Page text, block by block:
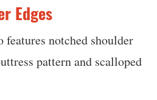
Edges
features notched shoulder
pattern and scalloped